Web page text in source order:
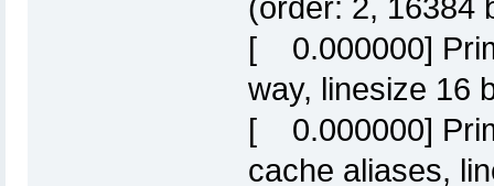
(order: 2, 16384
[ 0.000000]
way, linesize 16
[ 0.000000]
cache aliases,